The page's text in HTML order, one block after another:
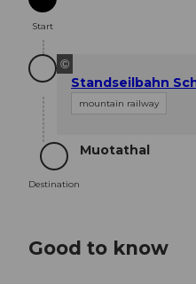
Start
Start
©
Standseilbahn
mountain railway
Destination
Destination
Muotathal
Good to know